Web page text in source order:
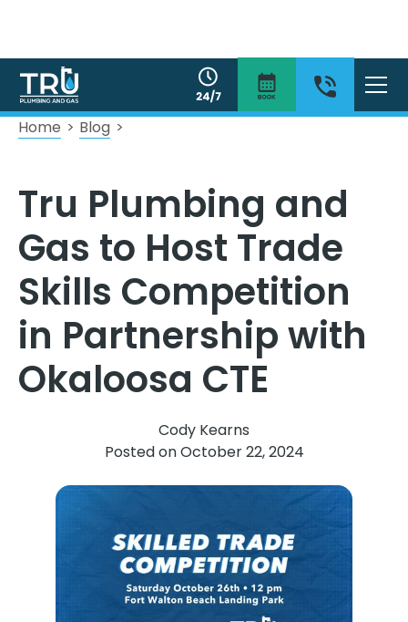
Home > Blog >
Tru Plumbing and
Gas to Host Trade
Skills Competition
in Partnership with
Okaloosa CTE
Cody Kearns
Posted onOctober 22, 2024